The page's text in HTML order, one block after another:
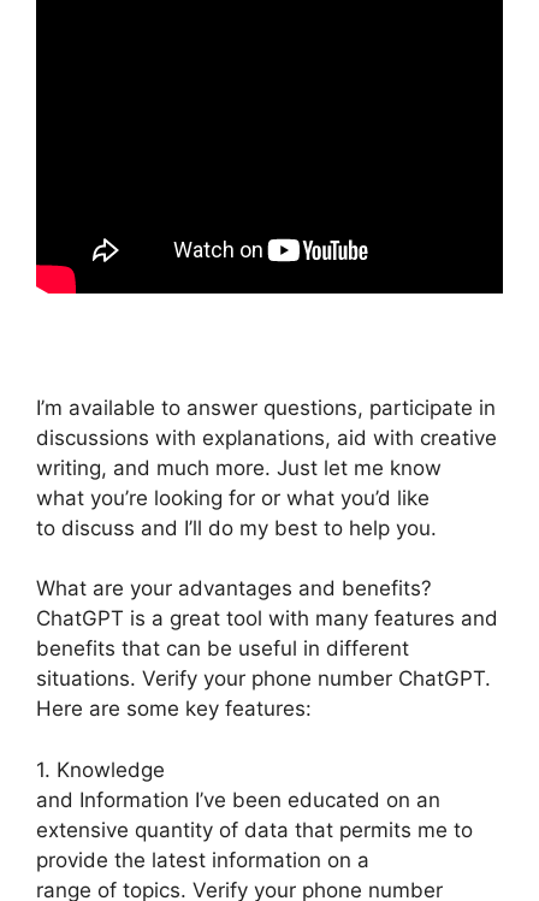
I’m available to answer questions, participate in
discussions with explanations, aid with creative
writing, and much more. Just let me know
what you’re looking for or what you’d like
to discuss and I’ll do my best to help you.
What are your advantages and benefits?
ChatGPT is a great tool with many features and
benefits that can be useful in different
situations. Verify your phone number ChatGPT.
Here are some key features:
1. Knowledge
and Information I’ve been educated on an
extensive quantity of data that permits me to
provide the latest information on a
range of topics. Verify your phone number